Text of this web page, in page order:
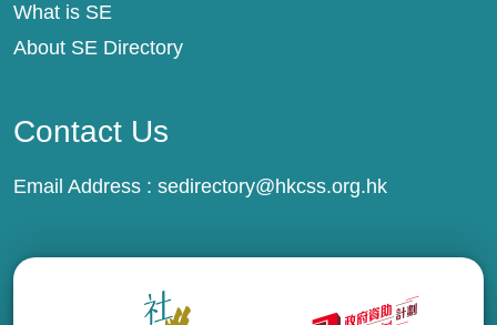
What is SE
About SE Directory
Contact Us
Email Address : sedirectory@hkcss.org.hk